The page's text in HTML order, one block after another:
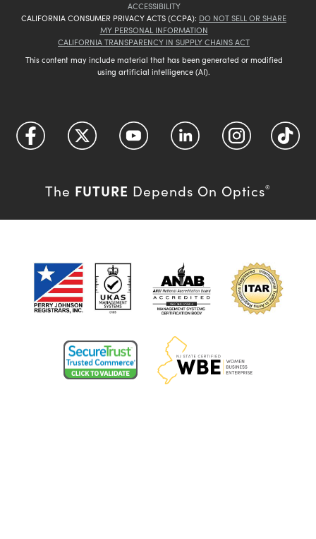
ACCESSIBILITY
CALIFORNIA CONSUMER PRIVACY ACTS (CCPA): DO NOT SELL OR SHARE
MY PERSONAL INFORMATION
CALIFORNIA TRANSPARENCY IN SUPPLY CHAINS ACT
This content may include material that has been generated or modified
using artificial intelligence (AI).
The FUTURE Depends On Optics®